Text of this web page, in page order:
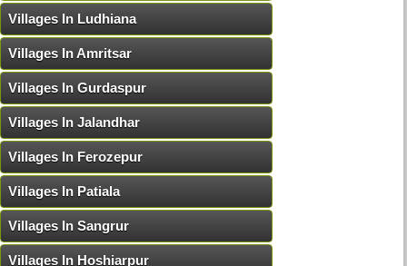
Villages In Ludhiana
Villages In Amritsar
Villages In Gurdaspur
Villages In Jalandhar
Villages In Ferozepur
Villages In Patiala
Villages In Sangrur
Villages In Hoshiarpur